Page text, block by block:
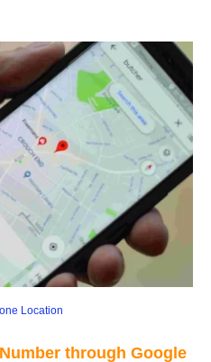
Location
through Google